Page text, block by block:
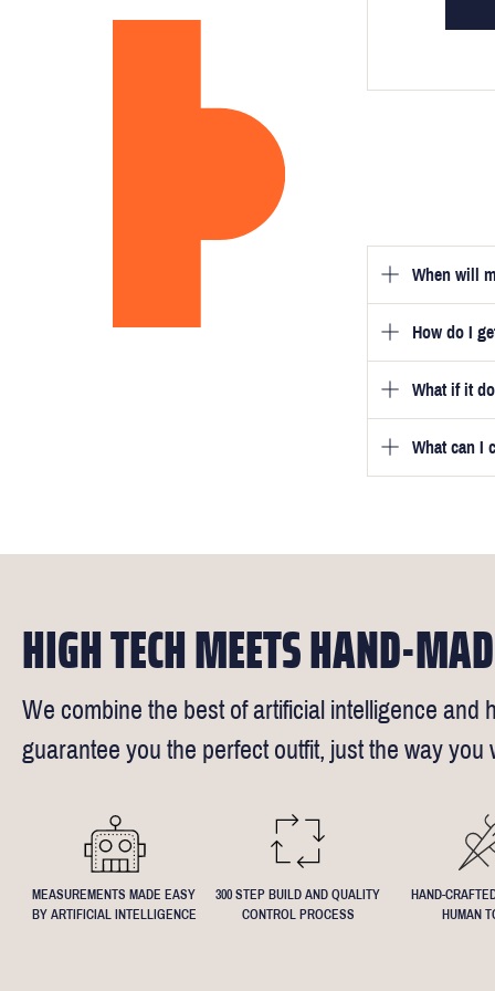
When will
Once you
guarantee
How do I
Once you
video
we will be
a free fitting
Clickhere
What if it
We will go
What can I
request -
HIGH TECH MEETS HAND-
We combine the best of artificial intelligence and
guarantee you the perfect outfit, just the way you
MEASUREMENTS MADE EASY
BY ARTIFICIAL INTELLIGENCE
300 STEP BUILD AND QUALITY
CONTROL PROCESS
HAND-
HUMAN